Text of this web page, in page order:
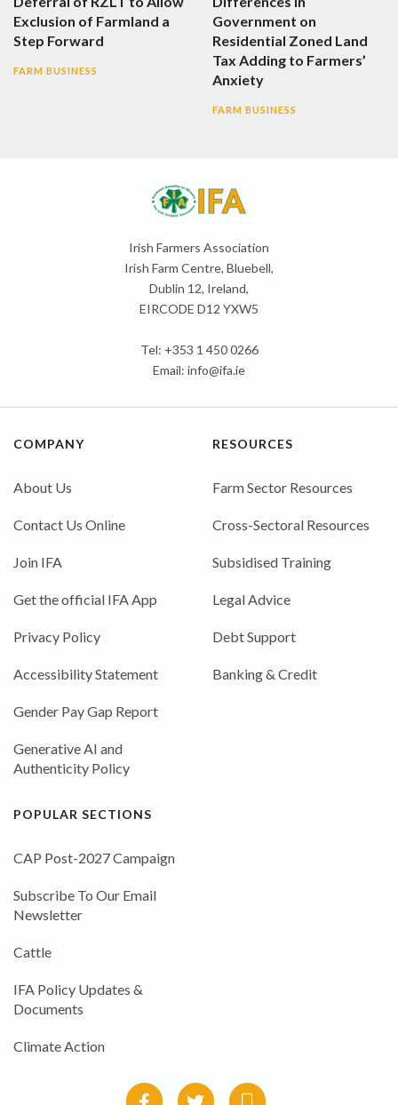
Exclusion of Farmland a
Step Forward
FARM BUSINESS
Government on
Residential Zoned Land
Tax Adding to Farmers’
Anxiety
FARM BUSINESS
Irish Farmers Association
Irish Farm Centre, Bluebell,
Dublin 12, Ireland,
EIRCODE D12 YXW5
Tel: +353 1 450 0266
Email: info@ifa.ie
COMPANY
About Us
Contact Us Online
Join IFA
Get the official IFA App
Privacy Policy
Accessibility Statement
Gender Pay Gap Report
Generative AI and
Authenticity Policy
RESOURCES
Farm Sector Resources
Cross-Sectoral Resources
Subsidised Training
Legal Advice
Debt Support
Banking & Credit
POPULAR SECTIONS
CAP Post-2027 Campaign
Subscribe To Our Email
Newsletter
Cattle
IFA Policy Updates &
Documents
Climate Action